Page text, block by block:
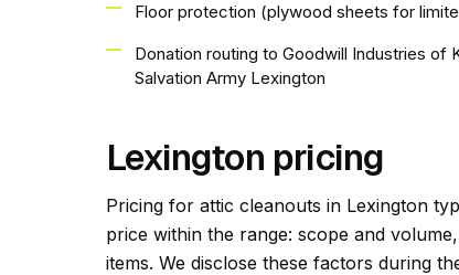
Floor protection (plywood sheets for
Donation routing to Goodwill Industries of
Salvation Army Lexington
Lexington pricing
Pricing for attic cleanouts in Lexington
price within the range: scope and
items. We disclose these factors during